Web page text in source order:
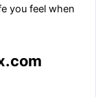
you feel when